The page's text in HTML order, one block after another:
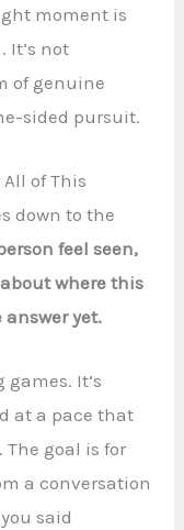
moment is
It’s not
of genuine
sided pursuit.
of This
down to the
feel seen,
where this
yet.
It’s
at a pace that
goal is for
a conversation
said